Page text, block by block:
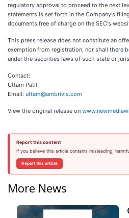
regulatory approval to proceed to the next
statements is set forth in the Company's
documents free of charge on the SEC's
This press release does not constitute an
exemption from registration, nor shall there
under the securities laws of such state or
Contact:
Uttam Patil
Email: uttam@ambrivis.com
View the original release on
Report this content
If you believe this article contains misleading,
Report this article
More News